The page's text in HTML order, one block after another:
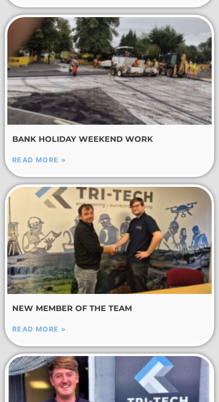
BANK HOLIDAY WEEKEND WORK
READ MORE »
NEW MEMBER OF THE TEAM
READ MORE »